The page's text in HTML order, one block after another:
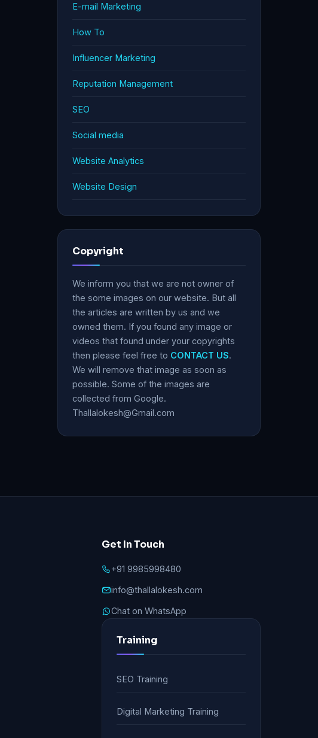
E-mail Marketing
How To
Influencer Marketing
Reputation Management
SEO
Social media
Website Analytics
Website Design
Copyright
We inform you that we are not owner of
the some images on our website. But all
the articles are written by us and we
owned them. If you found any image or
videos that found under your copyrights
then please feel free to CONTACT US.
We will remove that image as soon as
possible. Some of the images are
collected from Google.
Thallalokesh@Gmail.com
Get In Touch
+91 9985998480
info@thallalokesh.com
Chat on WhatsApp
Training
SEO Training
Digital Marketing Training